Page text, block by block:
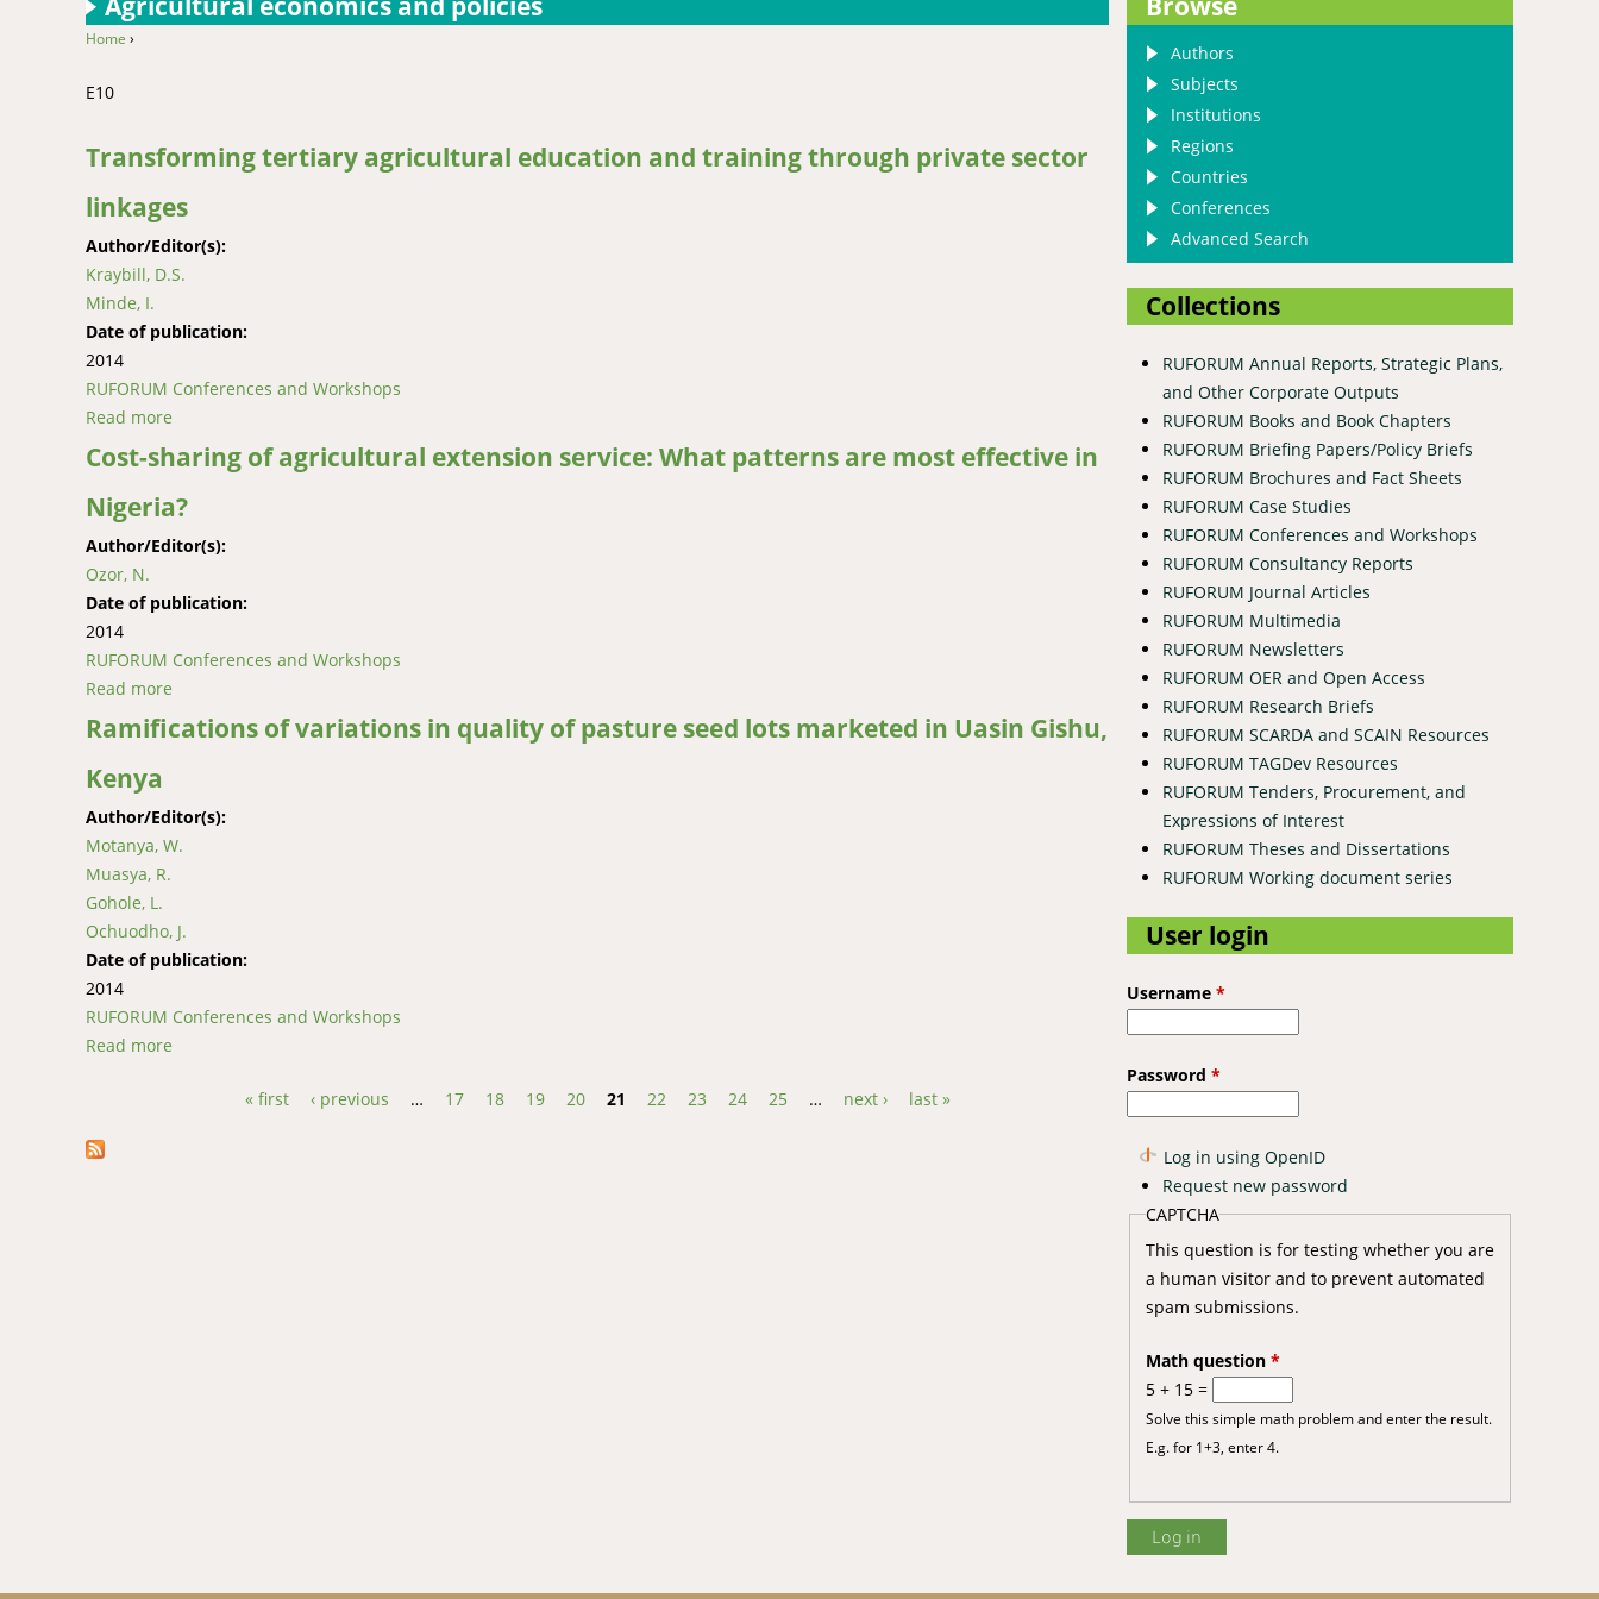
Home ›
E10
Transforming tertiary agricultural education and training through private sector
linkages
Author/Editor(s):
Kraybill, D.S.
Minde, I.
Date of publication:
2014
RUFORUM Conferences and Workshops
Read more
Cost-sharing of agricultural extension service: What patterns are most effective in
Nigeria?
Author/Editor(s):
Ozor, N.
Date of publication:
2014
RUFORUM Conferences and Workshops
Read more
Ramifications of variations in quality of pasture seed lots marketed in Uasin Gishu,
Kenya
Author/Editor(s):
Motanya, W.
Muasya, R.
Gohole, L.
Ochuodho, J.
Date of publication:
2014
RUFORUM Conferences and Workshops
Read more
« first ‹ previous … 17 18 19 20 21 22 23 24 25 … next › last »
Authors
Subjects
Institutions
Regions
Countries
Conferences
Advanced Search
Collections
RUFORUM Annual Reports, Strategic Plans,
and Other Corporate Outputs
RUFORUM Books and Book Chapters
RUFORUM Briefing Papers/Policy Briefs
RUFORUM Brochures and Fact Sheets
RUFORUM Case Studies
RUFORUM Conferences and Workshops
RUFORUM Consultancy Reports
RUFORUM Journal Articles
RUFORUM Multimedia
RUFORUM Newsletters
RUFORUM OER and Open Access
RUFORUM Research Briefs
RUFORUM SCARDA and SCAIN Resources
RUFORUM TAGDev Resources
RUFORUM Tenders, Procurement, and
Expressions of Interest
RUFORUM Theses and Dissertations
RUFORUM Working document series
User login
Username *
Password *
Log in using OpenID
Request new password
CAPTCHA
This question is for testing whether you are
a human visitor and to prevent automated
spam submissions.
Math question *
5 + 15 =
Solve this simple math problem and enter the result.
E.g. for 1+3, enter 4.